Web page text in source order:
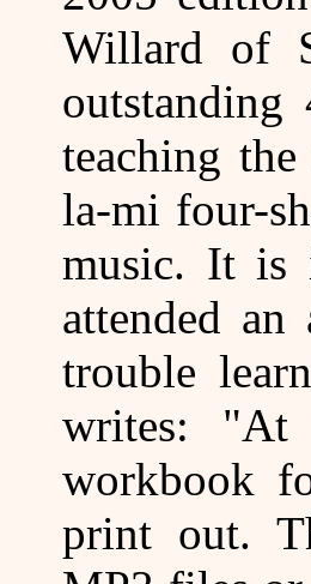
Willard of
teaching
la-mi four-
music. It is
attended
trouble
writes: "At
workbook
print out.